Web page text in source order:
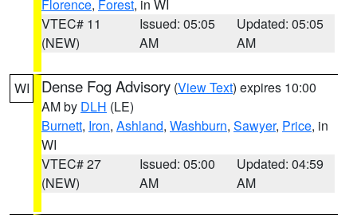
Florence, Forest, in WI
VTEC# 11
(NEW)
Issued: 05:05
AM
Updated: 05:05
AM
WI Dense Fog Advisory (View Text) expires 10:00
AM by DLH (LE)
Burnett, Iron, Ashland, Washburn, Sawyer, Price, in
WI
VTEC# 27
(NEW)
Issued: 05:00
AM
Updated: 04:59
AM